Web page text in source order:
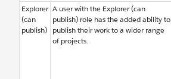
Explorer
(can
publish)
A user with the Explorer (can
publish) role has the added ability to
publish their work to a wider range
of projects.